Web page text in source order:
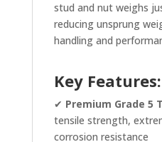
stud and nut weighs
reducing unsprung
handling and
Key Features:
✔ Premium Grade 5
tensile strength,
corrosion resistance